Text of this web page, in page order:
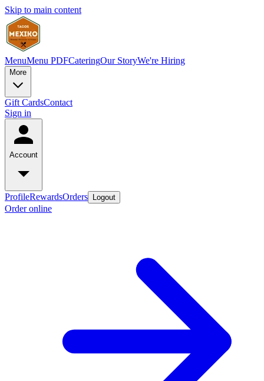
Skip to main content
MenuMenu PDFCateringOur StoryWe're Hiring
More
Gift CardsContact
Sign in
Account
ProfileRewardsOrders Logout
Order online